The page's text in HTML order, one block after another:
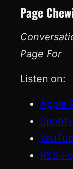
Page
Page For
Listen on:
Apple
Spotify
RSS